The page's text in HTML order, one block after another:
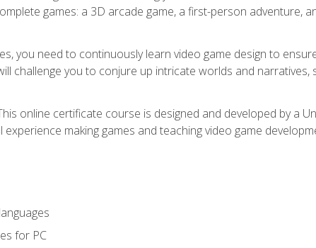
games: a 3D arcade game, a first-person adventure,
you need to continuously learn video game design to
challenge you to conjure up intricate worlds and narratives,
online certificate course is designed and developed by a
making games and teaching video game
for PC